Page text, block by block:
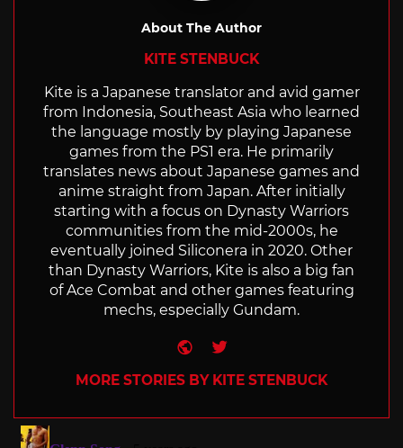
About The Author
KITE STENBUCK
Kite is a Japanese translator and avid gamer
from Indonesia, Southeast Asia who learned
the language mostly by playing Japanese
games from the PS1 era. He primarily
translates news about Japanese games and
anime straight from Japan. After initially
starting with a focus on Dynasty Warriors
communities from the mid-2000s, he
eventually joined Siliconera in 2020. Other
than Dynasty Warriors, Kite is also a big fan
of Ace Combat and other games featuring
mechs, especially Gundam.
Website
Twitter
MORE STORIES BY KITE STENBUCK